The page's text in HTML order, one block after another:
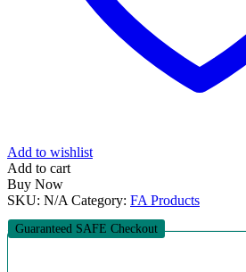
Add to wishlist
Add to cart
Buy Now
SKU: N/A Category: FA Products
Guaranteed SAFE Checkout